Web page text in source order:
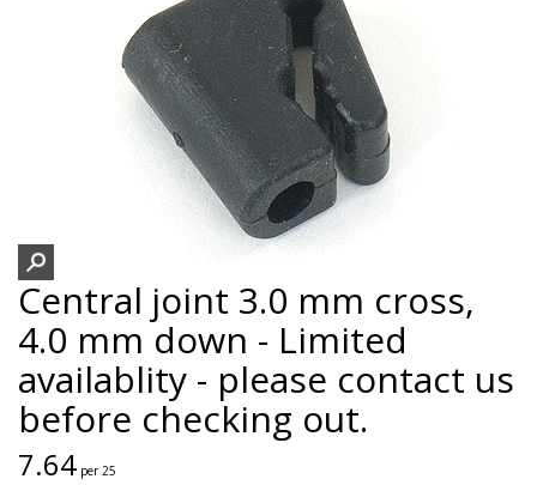
Central joint 3.0 mm cross,
4.0 mm down - Limited
availablity - please contact us
before checking out.
7.64 per 25